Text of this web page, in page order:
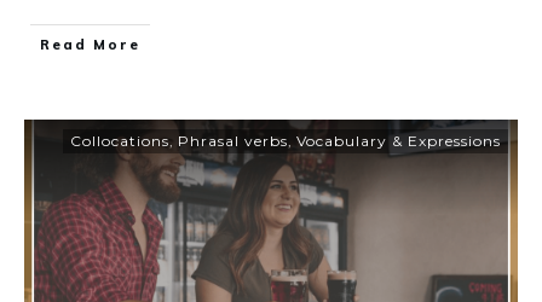
​Read More
Collocations Phrasal verbs Vocabulary & Expressions